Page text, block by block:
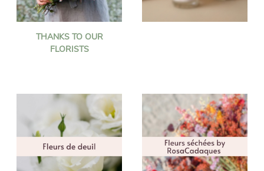
THANKS TO OUR
FLORISTS